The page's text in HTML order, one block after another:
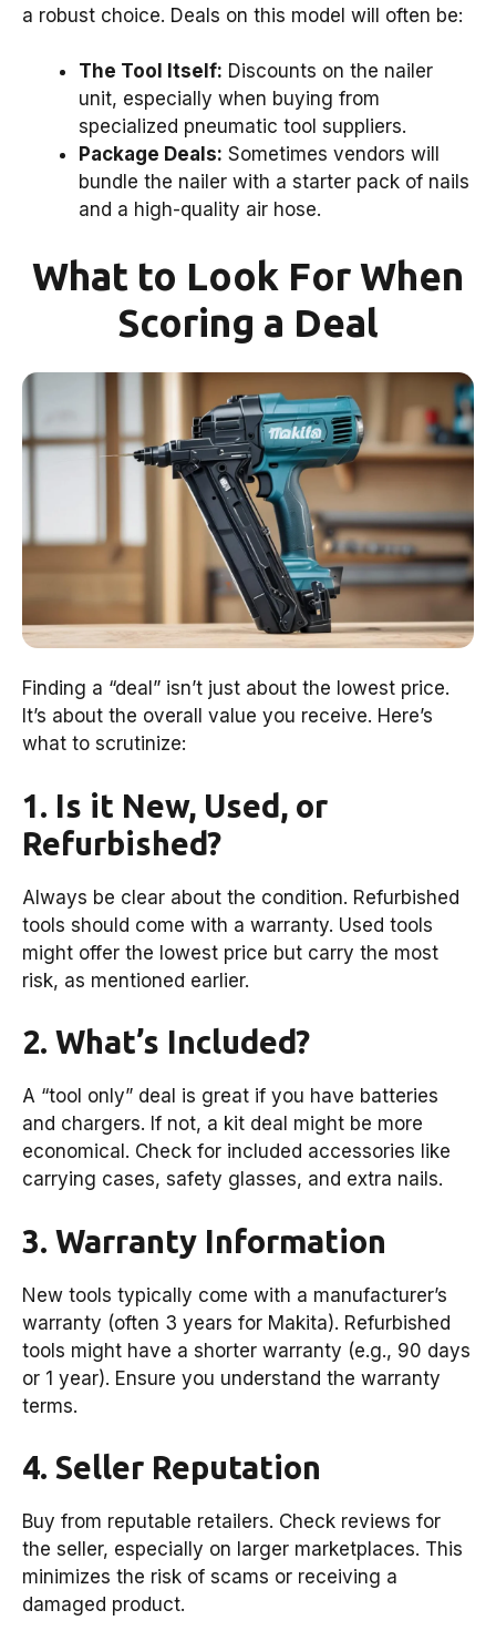
a robust choice. Deals on this model will often be:
The Tool Itself: Discounts on the nailer
unit, especially when buying from
specialized pneumatic tool suppliers.
Package Deals: Sometimes vendors will
bundle the nailer with a starter pack of nails
and a high-quality air hose.
What to Look For When
Scoring a Deal
Finding a “deal” isn’t just about the lowest price.
It’s about the overall value you receive. Here’s
what to scrutinize:
1. Is it New, Used, or
Refurbished?
Always be clear about the condition. Refurbished
tools should come with a warranty. Used tools
might offer the lowest price but carry the most
risk, as mentioned earlier.
2. What’s Included?
A “tool only” deal is great if you have batteries
and chargers. If not, a kit deal might be more
economical. Check for included accessories like
carrying cases, safety glasses, and extra nails.
3. Warranty Information
New tools typically come with a manufacturer’s
warranty (often 3 years for Makita). Refurbished
tools might have a shorter warranty (e.g., 90 days
or 1 year). Ensure you understand the warranty
terms.
4. Seller Reputation
Buy from reputable retailers. Check reviews for
the seller, especially on larger marketplaces. This
minimizes the risk of scams or receiving a
damaged product.